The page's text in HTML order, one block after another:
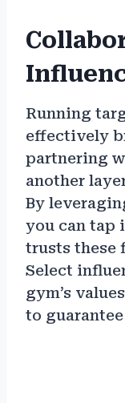
Running
effectively
partnering
another
By
you can tap
trusts these
Select
gym’s
to